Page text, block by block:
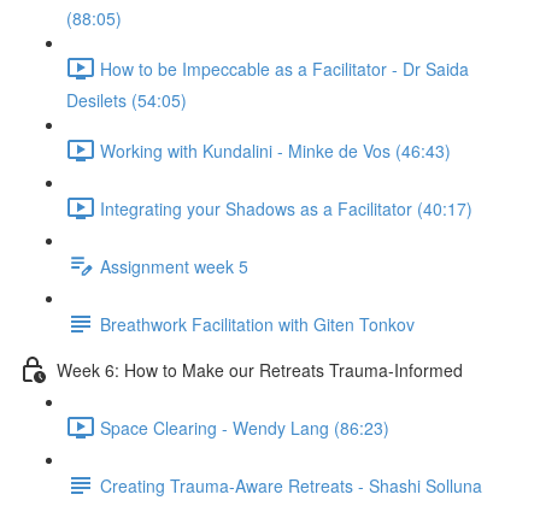
(88:05)
How to be Impeccable as a Facilitator - Dr Saida
Desilets (54:05)
Working with Kundalini - Minke de Vos (46:43)
Integrating your Shadows as a Facilitator (40:17)
Assignment week 5
Breathwork Facilitation with Giten Tonkov
Week 6: How to Make our Retreats Trauma-Informed
Space Clearing - Wendy Lang (86:23)
Creating Trauma-Aware Retreats - Shashi Solluna